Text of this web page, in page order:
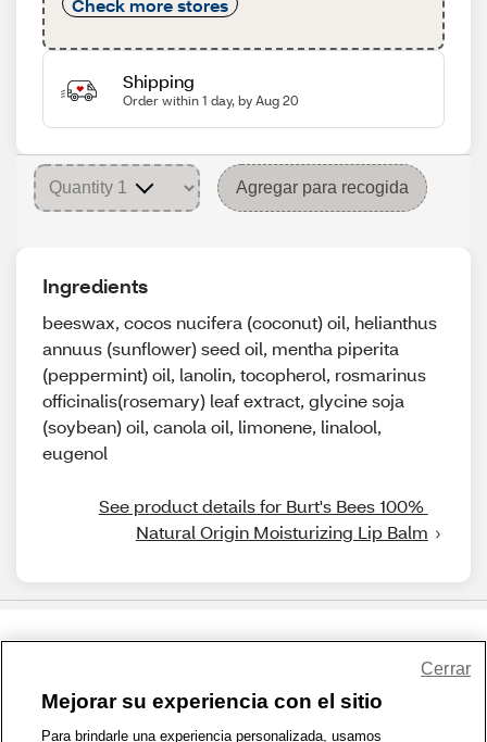
Check more stores
Shipping
Order within 1 day, by Aug 20
Agregar para recogida
Ingredients
beeswax, cocos nucifera (coconut) oil, helianthus
annuus (sunflower) seed oil, mentha piperita
(peppermint) oil, lanolin, tocopherol, rosmarinus
officinalis(rosemary) leaf extract, glycine soja
(soybean) oil, canola oil, limonene, linalool,
eugenol
See product details for Burt's Bees 100%
Natural Origin Moisturizing Lip Balm
1-800-679-9691 | Contáctenos | Términos de Uso | Accesibilidad
Mejorar su experiencia con el sitio
Para brindarle una experiencia personalizada, usamos
Cerrar